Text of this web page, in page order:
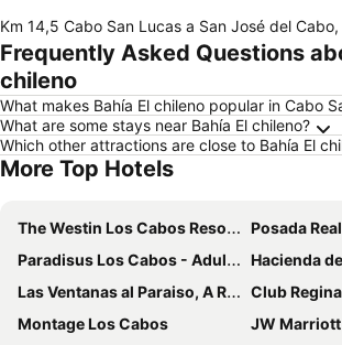
Km 14,5 Cabo San Lucas a San José del Cabo,
Frequently Asked Questions
chileno
What makes Bahía El chileno popular in Cabo
What are some stays near Bahía El chileno?
Which other attractions are close to Bahía El
More Top Hotels
The Westin Los Cabos Resort Villas
Posada
Paradisus Los Cabos - Adults only - The Leading Hotels of the World
Hacienda del Mar
Las Ventanas al Paraiso, A Rosewood Resort
Club Regina Los
Montage Los Cabos
JW Marriott Los